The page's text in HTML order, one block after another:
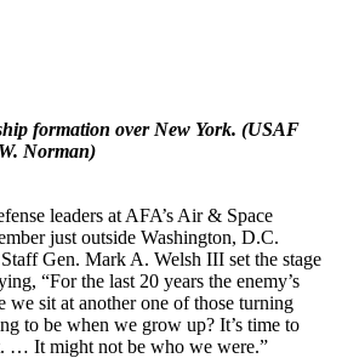
formation over New York. (USAF
Norman)
leaders at AFA’s Air & Space
just outside Washington, D.C.
Gen. Mark A. Welsh III set the stage
“For the last 20 years the enemy’s
we sit at another one of those turning
to be when we grow up? It’s time to
… It might not be who we were.”